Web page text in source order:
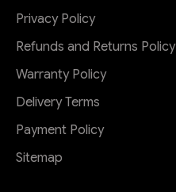
Privacy Policy
Refunds and Returns Policy
Warranty Policy
Delivery Terms
Payment Policy
Sitemap